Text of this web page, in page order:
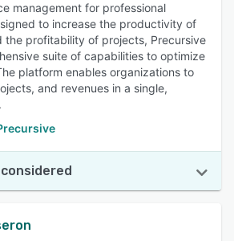
management for professional
to increase the productivity of
the profitability of projects, Precursive
suite of capabilities to optimize
platform enables organizations to
and revenues in a single,